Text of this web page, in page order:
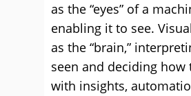
as the “eyes” of a
enabling it to see.
as the “brain,”
seen and deciding how
with insights,